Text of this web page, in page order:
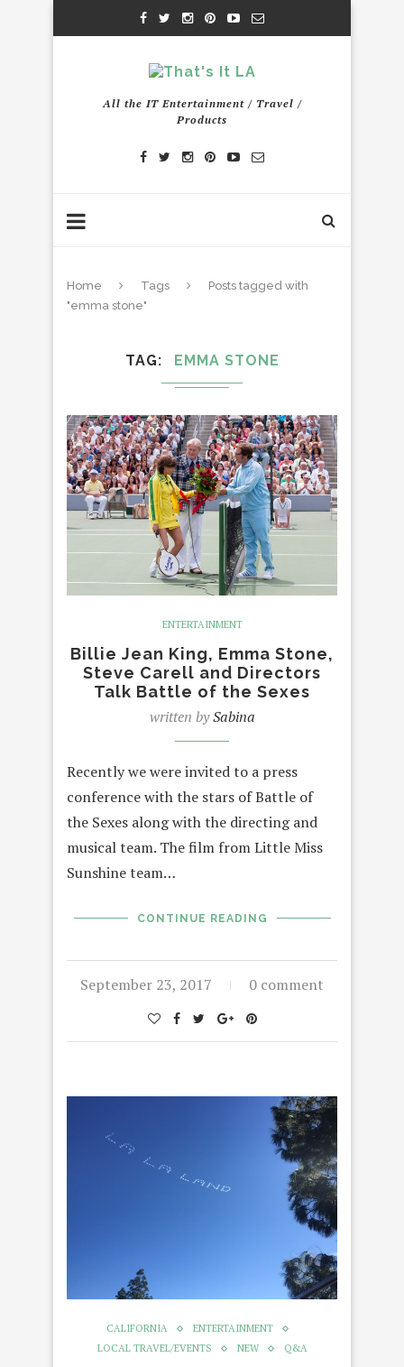
All the IT Entertainment / Travel /
Products
Home Tags
Posts tagged with
"emma stone"
TAG EMMA STONE
ENTERTAINMENT
Billie Jean King, Emma Stone,
Steve Carell and Directors
Talk Battle of the Sexes
written bySabina
Recently we were invited to a press
conference with the stars of Battle of
the Sexes along with the directing and
musical team. The film from Little Miss
Sunshine team…
CONTINUE READING
September 23, 2017 0 comment
CALIFORNIA
ENTERTAINMENT
LOCAL TRAVEL/EVENTS
NEW Q&A